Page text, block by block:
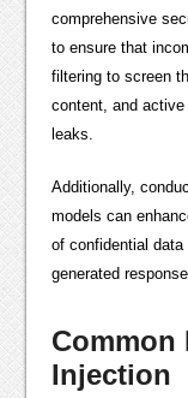
comprehensive
to ensure that
filtering to screen
content, and
leaks.
Additionally,
models can
of confidential
generated
Common
Injection